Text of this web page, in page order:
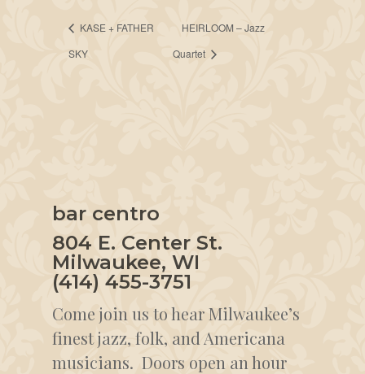
KASE + FATHER
SKY
HEIRLOOM – Jazz
Quartet
bar centro
804 E. Center St.
Milwaukee, WI
(414) 455-3751
Come join us to hear Milwaukee’s
finest jazz, folk, and Americana
musicians. Doors open an hour